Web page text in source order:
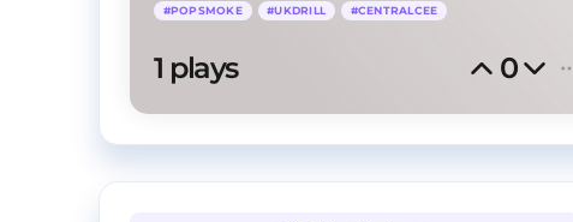
#POPSMOKE #UKDRILL #CENTRALCEE
1 plays 0